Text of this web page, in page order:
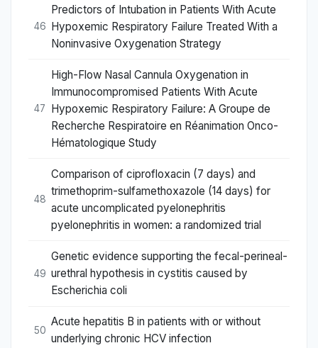
46
Predictors of Intubation in Patients With Acute
Hypoxemic Respiratory Failure Treated With a
Noninvasive Oxygenation Strategy
47
High-Flow Nasal Cannula Oxygenation in
Immunocompromised Patients With Acute
Hypoxemic Respiratory Failure: A Groupe de
Recherche Respiratoire en Réanimation Onco-
Hématologique Study
48
Comparison of ciprofloxacin (7 days) and
trimethoprim-sulfamethoxazole (14 days) for
acute uncomplicated pyelonephritis
pyelonephritis in women: a randomized trial
49
Genetic evidence supporting the fecal-perineal-
urethral hypothesis in cystitis caused by
Escherichia coli
50
Acute hepatitis B in patients with or without
underlying chronic HCV infection